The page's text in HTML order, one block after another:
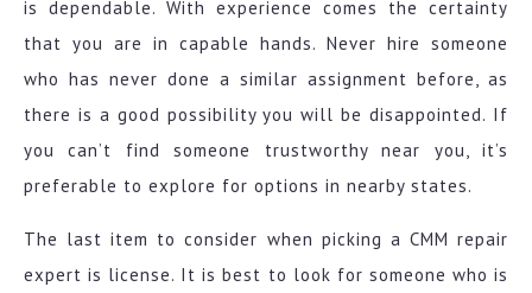
is dependable. With experience comes the certainty
that you are in capable hands. Never hire someone
who has never done a similar assignment before, as
there is a good possibility you will be disappointed. If
you can’t find someone trustworthy near you, it’s
preferable to explore for options in nearby states.
The last item to consider when picking a CMM repair
expert is license. It is best to look for someone who is